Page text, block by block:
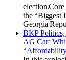
the “Biggest
Georgia
BKP Politics,
AG Carr